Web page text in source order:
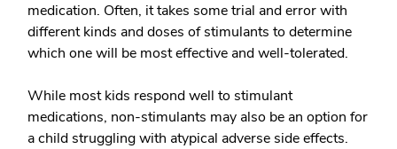
medication. Often, it takes some trial and error with
different kinds and doses of stimulants to determine
which one will be most effective and well-tolerated.
While most kids respond well to stimulant
medications, non-stimulants may also be an option for
a child struggling with atypical adverse side effects.